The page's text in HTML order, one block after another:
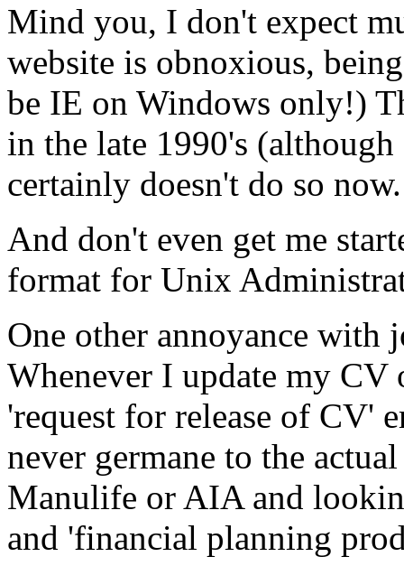
Mind you, I don't expect
website is obnoxious,
be IE on Windows only!)
in the late 1990's
certainly doesn't do so now.
And don't even get me
format for Unix
One other annoyance with
Whenever I update my
'request for release of CV'
never germane to the
Manulife or AIA and
and 'financial planning